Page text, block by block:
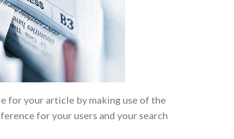
for your article by making use of the
for your users and your search